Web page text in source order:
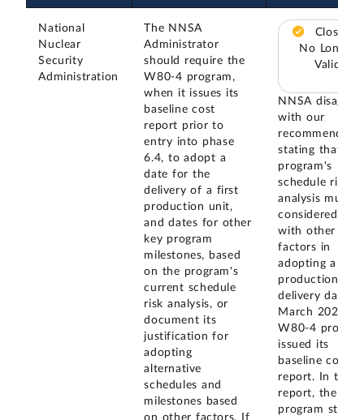
National
Nuclear
Security
Administration
The NNSA
Administrator
should require the
W80-4 program,
when it issues its
baseline cost
report prior to
entry into phase
6.4, to adopt a
date for the
delivery of a first
production unit,
and dates for other
key program
milestones, based
on the program's
current schedule
risk analysis, or
document its
justification for
adopting
alternative
schedules and
milestones based
on other factors. If
Closed –
No Longer
Valid
NNSA
with our
stating that the
program's
schedule risk
analysis must
considered
with other
factors in
adopting a first
production unit
delivery date.
March 2023,
W80-4
issued its
baseline cost
report. In this
report, the
program stated